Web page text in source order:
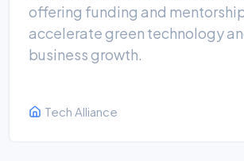
offering funding and
accelerate green technology
business growth.
Tech Alliance